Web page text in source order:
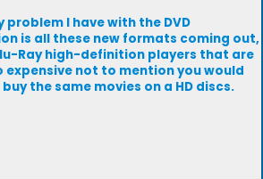
problem I have with the DVD
is all these new formats coming out,
Ray high-definition players that are
expensive not to mention you would
the same movies on a HD discs.